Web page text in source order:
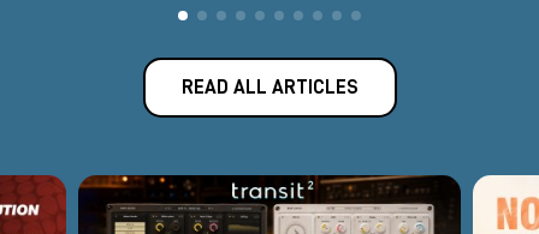
READ ALL ARTICLES